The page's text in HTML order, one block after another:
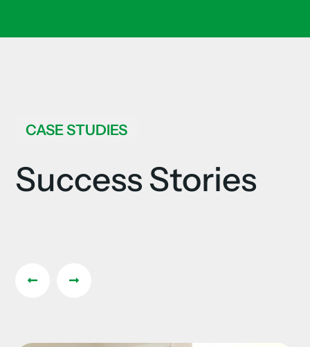
CASE STUDIES
Success Stories